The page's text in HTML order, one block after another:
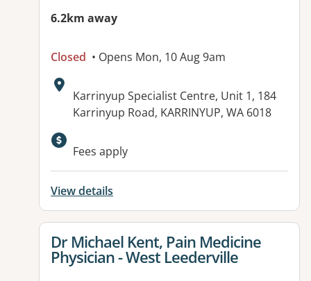
6.2km away
Closed • Opens Mon, 10 Aug 9am
Address:
Karrinyup Specialist Centre, Unit 1, 184
Karrinyup Road, KARRINYUP, WA 6018
Fees apply
View details
View details for
Dr Michael Kent, Pain Medicine
Physician - West Leederville